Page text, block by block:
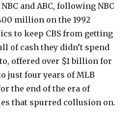
and ABC, following NBC
million on the 1992
to keep CBS from getting
of cash they didn’t spend
offered over $1 billion for
just four years of MLB
the end of the era of
that spurred collusion on.